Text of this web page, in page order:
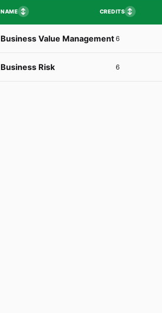
NAME ↕ CREDITS ↕
Business Value Management6
Business Risk 6